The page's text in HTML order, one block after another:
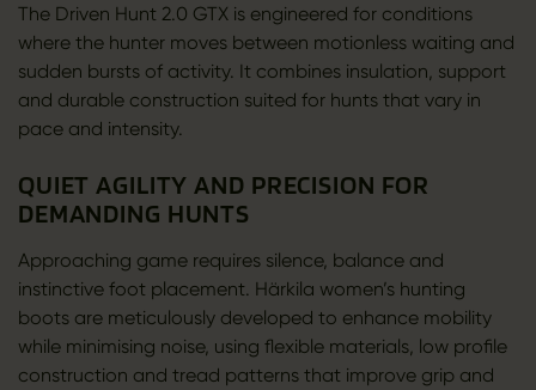
The Driven Hunt 2.0 GTX is engineered for conditions
where the hunter moves between motionless waiting and
sudden bursts of activity. It combines insulation, support
and durable construction suited for hunts that vary in
pace and intensity.
QUIET AGILITY AND PRECISION FOR
DEMANDING HUNTS
Approaching game requires silence, balance and
instinctive foot placement. Härkila women’s hunting
boots are meticulously developed to enhance mobility
while minimising noise, using flexible materials, low profile
construction and tread patterns that improve grip and